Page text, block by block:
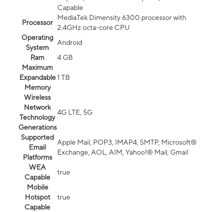
Capable
Processor
MediaTek Dimensity 6300 processor with
2.4GHz octa-core CPU
Operating
System
Android
Ram
4 GB
Maximum
Expandable
Memory
1 TB
Wireless
Network
Technology
Generations
4G LTE, 5G
Supported
Email
Platforms
Apple Mail, POP3, IMAP4, SMTP, Microsoft®
Exchange, AOL, AIM, Yahoo!® Mail, Gmail
WEA
Capable
true
Mobile
Hotspot
Capable
true